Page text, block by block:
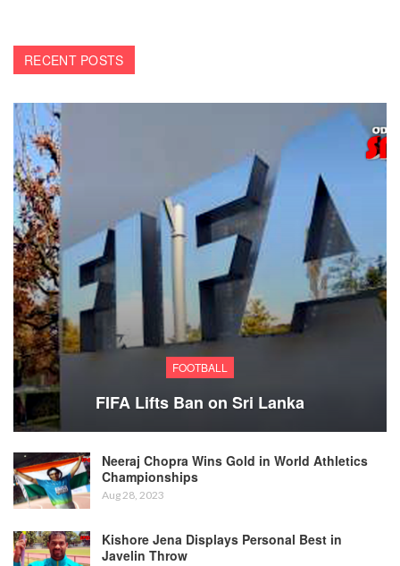
RECENT POSTS
FOOTBALL
FIFA Lifts Ban on Sri Lanka
Neeraj Chopra Wins Gold in World Athletics
Championships
Aug 28, 2023
Kishore Jena Displays Personal Best in
Javelin Throw